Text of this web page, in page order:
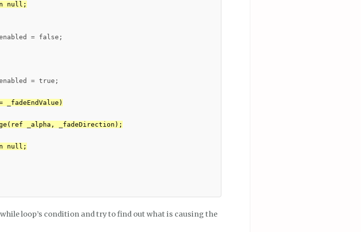
null;
= false;
= true;
_alpha, _fadeDirection);
null;
loop’s condition and try to find out what is causing the